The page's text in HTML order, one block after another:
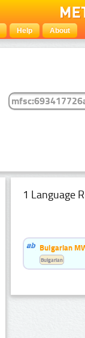
Help About
1 Language
Bulgarian
Bulgarian